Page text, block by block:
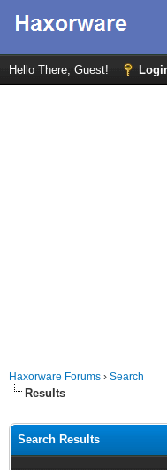
Hello There, Guest!
Haxorware Forums › Search
Results
Search Results